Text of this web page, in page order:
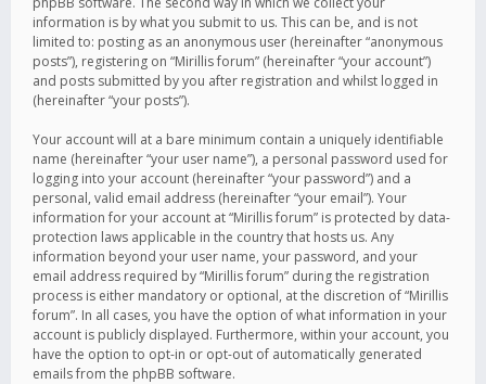
information is by what you submit to us. This can be, and is not
limited to: posting as an anonymous user (hereinafter “anonymous
posts”), registering on “Mirillis forum” (hereinafter “your account”)
and posts submitted by you after registration and whilst logged in
(hereinafter “your posts”).
Your account will at a bare minimum contain a uniquely identifiable
name (hereinafter “your user name”), a personal password used for
logging into your account (hereinafter “your password”) and a
personal, valid email address (hereinafter “your email”). Your
information for your account at “Mirillis forum” is protected by data-
protection laws applicable in the country that hosts us. Any
information beyond your user name, your password, and your
email address required by “Mirillis forum” during the registration
process is either mandatory or optional, at the discretion of “Mirillis
forum”. In all cases, you have the option of what information in your
account is publicly displayed. Furthermore, within your account, you
have the option to opt-in or opt-out of automatically generated
emails from the phpBB software.